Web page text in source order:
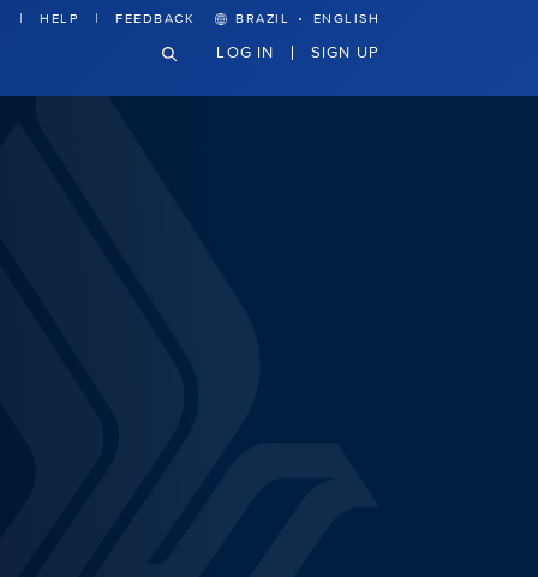
HELP FEEDBACK BRAZIL · ENGLISH
LOG IN SIGN UP